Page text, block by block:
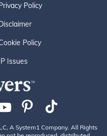
Policy
Policy
Issues
A System1 Company. All Rights